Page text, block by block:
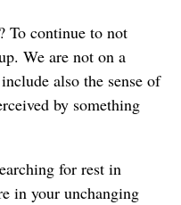
To continue to not
We are not on a
also the sense of
by something
for rest in
in your unchanging